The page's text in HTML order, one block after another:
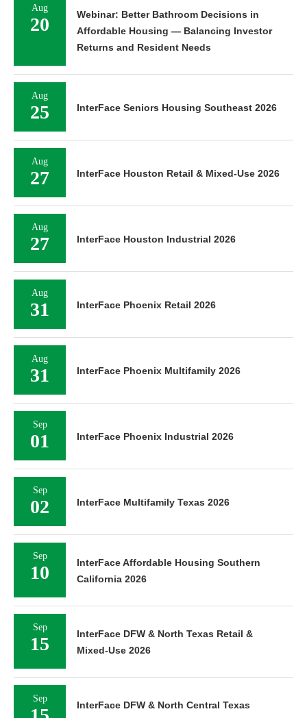
Aug
20
Webinar: Better Bathroom Decisions in
Affordable Housing — Balancing Investor
Returns and Resident Needs
Aug
25 InterFace Seniors Housing Southeast 2026
Aug
27 InterFace Houston Retail & Mixed-Use 2026
Aug
27 InterFace Houston Industrial 2026
Aug
31 InterFace Phoenix Retail 2026
Aug
31 InterFace Phoenix Multifamily 2026
Sep
01 InterFace Phoenix Industrial 2026
Sep
02 InterFace Multifamily Texas 2026
Sep
10
InterFace Affordable Housing Southern
California 2026
Sep
15
InterFace DFW & North Texas Retail &
Mixed-Use 2026
Sep
InterFace DFW & North Central Texas